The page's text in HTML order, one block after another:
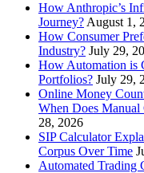
How Anthropic’s
Journey? August 1,
How Consumer
Industry? July 29,
How Automation is
Portfolios? July 29,
Online Money
When Does Manual
28, 2026
SIP Calculator
Corpus Over Time
Automated Trading